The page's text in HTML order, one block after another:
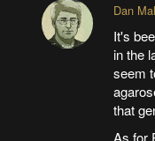
Dan
It's
in the
seem
that
As for